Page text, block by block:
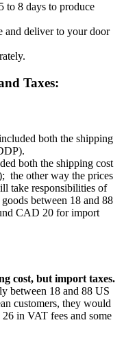
to 8 days to produce
and deliver to your door
Taxes:
both the shipping
both the shipping cost
the other way the prices
take responsibilities of
between 18 and 88
CAD 20 for import
cost, but import taxes.
between 18 and 88 US
customers, they would
in VAT fees and some